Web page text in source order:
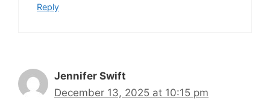
Reply
Jennifer Swift
December 13, 2025 at 10:15 pm